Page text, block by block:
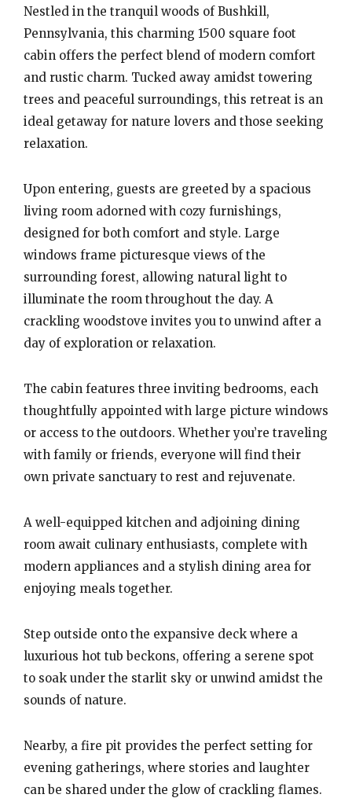
Nestled in the tranquil woods of Bushkill,
Pennsylvania, this charming 1500 square foot
cabin offers the perfect blend of modern comfort
and rustic charm. Tucked away amidst towering
trees and peaceful surroundings, this retreat is an
ideal getaway for nature lovers and those seeking
relaxation.
Upon entering, guests are greeted by a spacious
living room adorned with cozy furnishings,
designed for both comfort and style. Large
windows frame picturesque views of the
surrounding forest, allowing natural light to
illuminate the room throughout the day. A
crackling woodstove invites you to unwind after a
day of exploration or relaxation.
The cabin features three inviting bedrooms, each
thoughtfully appointed with large picture windows
or access to the outdoors. Whether you’re traveling
with family or friends, everyone will find their
own private sanctuary to rest and rejuvenate.
A well-equipped kitchen and adjoining dining
room await culinary enthusiasts, complete with
modern appliances and a stylish dining area for
enjoying meals together.
Step outside onto the expansive deck where a
luxurious hot tub beckons, offering a serene spot
to soak under the starlit sky or unwind amidst the
sounds of nature.
Nearby, a fire pit provides the perfect setting for
evening gatherings, where stories and laughter
can be shared under the glow of crackling flames.